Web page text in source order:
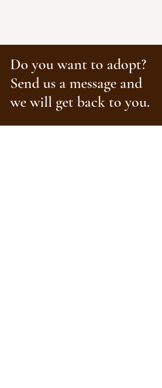
Do you want to adopt?
Send us a message and
we will get back to you.